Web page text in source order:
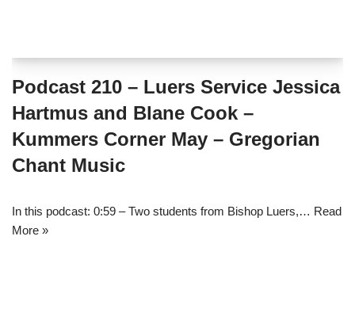
Podcast 210 – Luers Service Jessica
Hartmus and Blane Cook –
Kummers Corner May – Gregorian
Chant Music
In this podcast: 0:59 – Two students from Bishop Luers,… Read
More »